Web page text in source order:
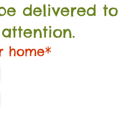
delivered
home*